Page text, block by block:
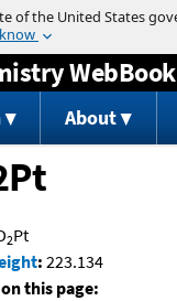
Jump to content
WebBook
About
2Pt
: 223.134
this page: